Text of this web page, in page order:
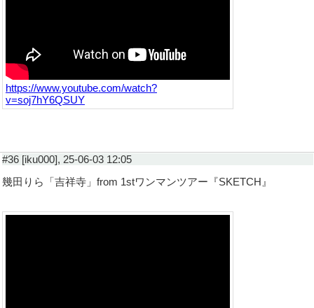
https://www.youtube.com/watch?
v=soj7hY6QSUY
#36 [iku000], 25-06-03 12:05
幾田りら「吉祥寺」from 1stワンマンツアー『SKETCH』